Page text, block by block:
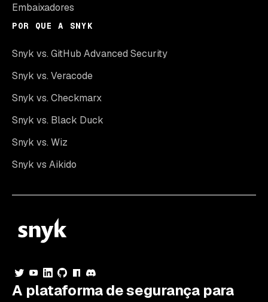
Embaixadores
POR QUE A SNYK
Snyk vs. GitHub Advanced Security
Snyk vs. Veracode
Snyk vs. Checkmarx
Snyk vs. Black Duck
Snyk vs. Wiz
Snyk vs Aikido
A plataforma de segurança para